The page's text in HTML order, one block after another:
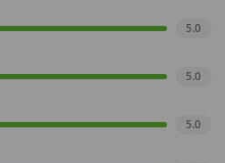
5.0
5.0
5.0